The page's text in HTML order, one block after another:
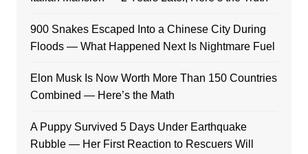
900 Snakes Escaped Into a Chinese City During
Floods — What Happened Next Is Nightmare Fuel
Elon Musk Is Now Worth More Than 150 Countries
Combined — Here’s the Math
A Puppy Survived 5 Days Under Earthquake
Rubble — Her First Reaction to Rescuers Will